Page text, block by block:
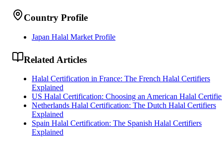
Country Profile
Japan Halal Market Profile
Related Articles
Halal Certification in France: The French Halal Certifiers
Explained
US Halal Certification: Choosing an American Halal
Netherlands Halal Certification: The Dutch Halal Certifiers
Explained
Spain Halal Certification: The Spanish Halal Certifiers
Explained